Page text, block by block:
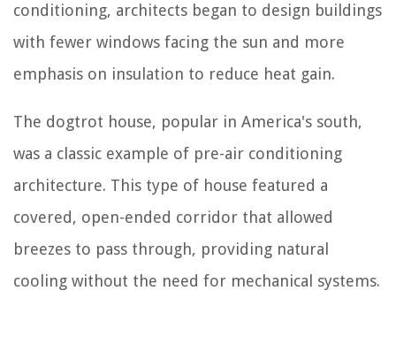
conditioning, architects began to design buildings
with fewer windows facing the sun and more
emphasis on insulation to reduce heat gain.
The dogtrot house, popular in America's south,
was a classic example of pre-air conditioning
architecture. This type of house featured a
covered, open-ended corridor that allowed
breezes to pass through, providing natural
cooling without the need for mechanical systems.